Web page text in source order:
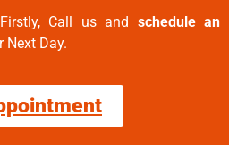
Call us and schedule an
Next Day.